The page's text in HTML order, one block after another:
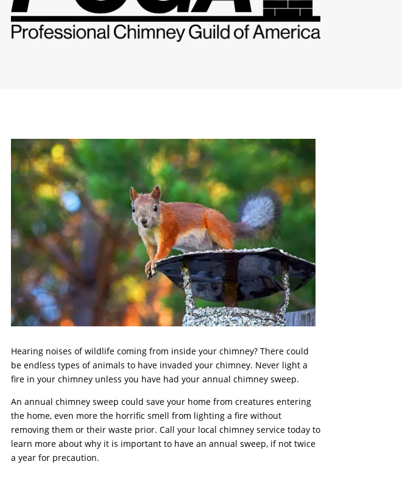
Hearing noises of wildlife coming from inside your chimney? There could
be endless types of animals to have invaded your chimney. Never light a
fire in your chimney unless you have had your annual chimney sweep.
An annual chimney sweep could save your home from creatures entering
the home, even more the horrific smell from lighting a fire without
removing them or their waste prior. Call your local chimney service today to
learn more about why it is important to have an annual sweep, if not twice
a year for precaution.